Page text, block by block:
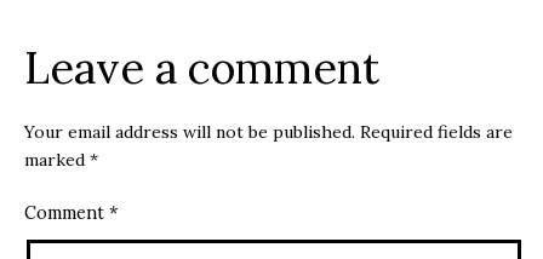
Leave a comment
Your email address will not be published. Required fields are
marked *
Comment *